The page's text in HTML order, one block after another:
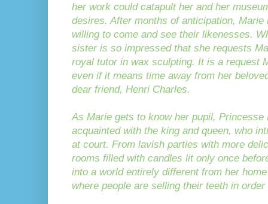
her work could catapult her and her
desires. After months of anticipation,
willing to come and see their likenesses.
sister is so impressed that she requests
royal tutor in wax sculpting. It is a request
even if it means time away from her
dear friend, Henri Charles.
As Marie gets to know her pupil,
acquainted with the king and queen, who
at court. From lavish parties with more
rooms filled with candles lit only once
into a world entirely different from her
where people are selling their teeth in